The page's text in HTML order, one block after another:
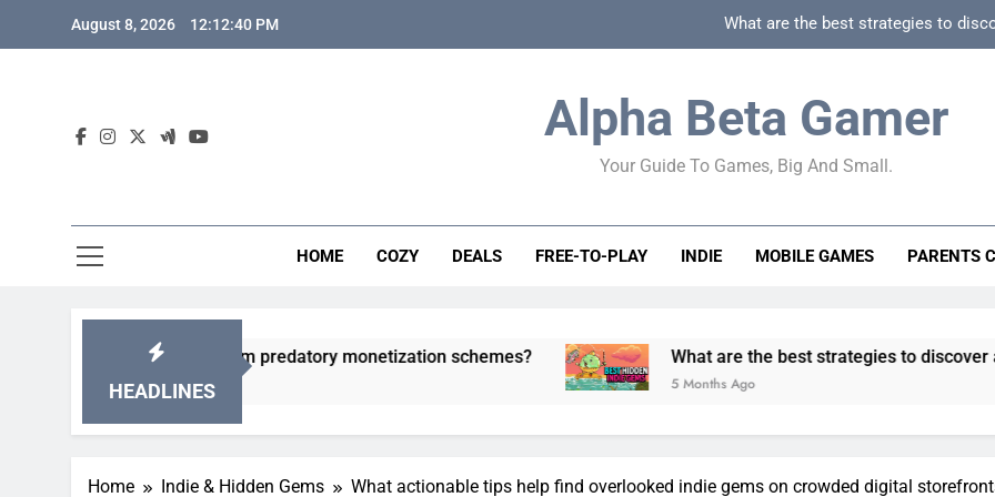
August 8, 2026 12:12:41 PM What are the best strategies to
How to spot
How to spot truly F2P friendly gacha games
How can game beginner guides effectively
Alpha Beta Gamer
Your Guide To Games, Big And Small.
HOME COZY DEALS FREE-TO-PLAY INDIE MOBILE GAMES PARENTS
HEADLINES
games from predatory monetization schemes? What are the best strategies to discover and vet quality
5 Months Ago
Home Indie & Hidden Gems What actionable tips help find overlooked indie gems on crowded digital